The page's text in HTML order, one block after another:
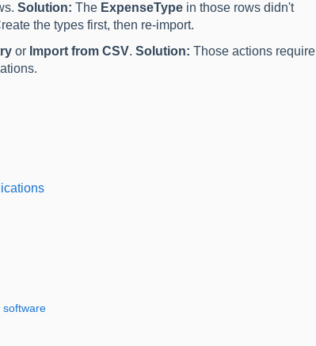
Solution: The ExpenseTypein those rows didn't
the types first, then re-import.
or Import from CSV. Solution: Those actions require
software